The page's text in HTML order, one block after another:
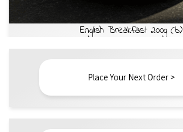
English Breakfast 200g (b)
Place Your Next Order >